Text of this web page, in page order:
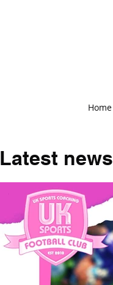
Home
Latest news